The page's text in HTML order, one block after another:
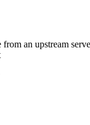
an upstream